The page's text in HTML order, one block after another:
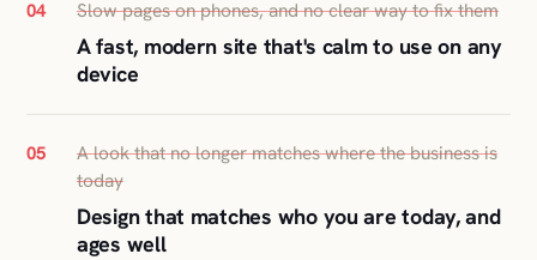
04 Slow pages on phones, and no clear way to fix them
A fast, modern site that's calm to use on any
device
05
A look that no longer matches where the business is
today
Design that matches who you are today, and
ages well